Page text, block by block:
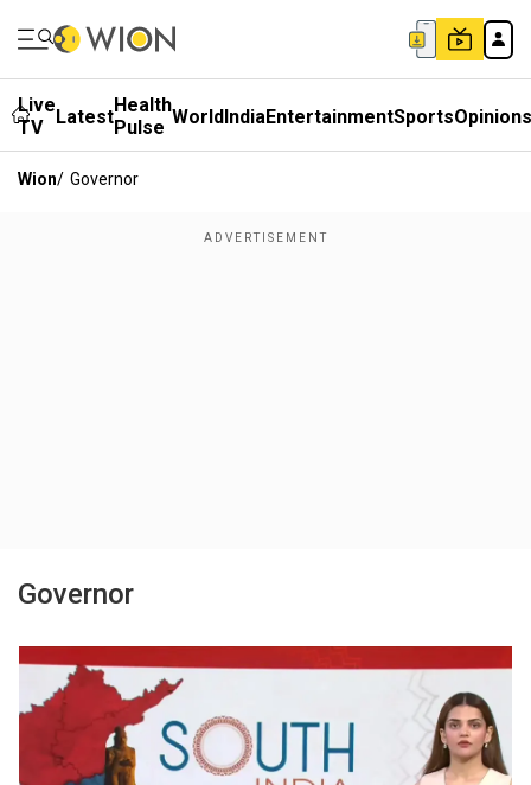
Live
TV
LatestHealth
Pulse WorldIndiaEntertainmentSportsOpinions
Wion/ Governor
Governor